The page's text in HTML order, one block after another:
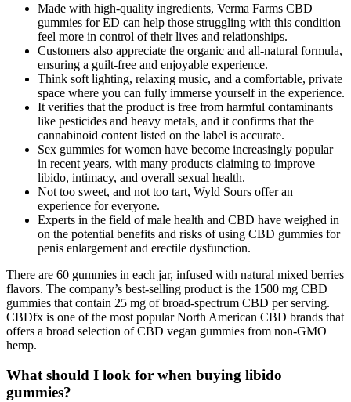
Made with high-quality ingredients, Verma Farms CBD
gummies for ED can help those struggling with this condition
feel more in control of their lives and relationships.
Customers also appreciate the organic and all-natural formula,
ensuring a guilt-free and enjoyable experience.
Think soft lighting, relaxing music, and a comfortable, private
space where you can fully immerse yourself in the experience.
It verifies that the product is free from harmful contaminants
like pesticides and heavy metals, and it confirms that the
cannabinoid content listed on the label is accurate.
Sex gummies for women have become increasingly popular
in recent years, with many products claiming to improve
libido, intimacy, and overall sexual health.
Not too sweet, and not too tart, Wyld Sours offer an
experience for everyone.
Experts in the field of male health and CBD have weighed in
on the potential benefits and risks of using CBD gummies for
penis enlargement and erectile dysfunction.
There are 60 gummies in each jar, infused with natural mixed berries
flavors. The company’s best-selling product is the 1500 mg CBD
gummies that contain 25 mg of broad-spectrum CBD per serving.
CBDfx is one of the most popular North American CBD brands that
offers a broad selection of CBD vegan gummies from non-GMO
hemp.
What should I look for when buying libido
gummies?